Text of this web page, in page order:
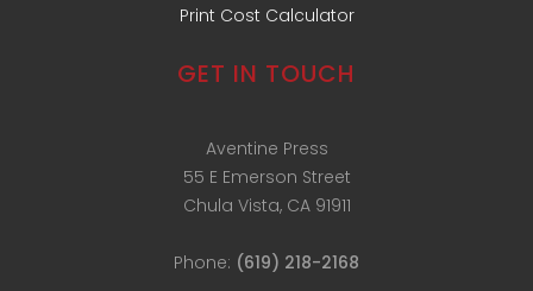
Print Cost Calculator
GET IN TOUCH
Aventine Press
55 E Emerson Street
Chula Vista, CA 91911
Phone: (619) 218-2168